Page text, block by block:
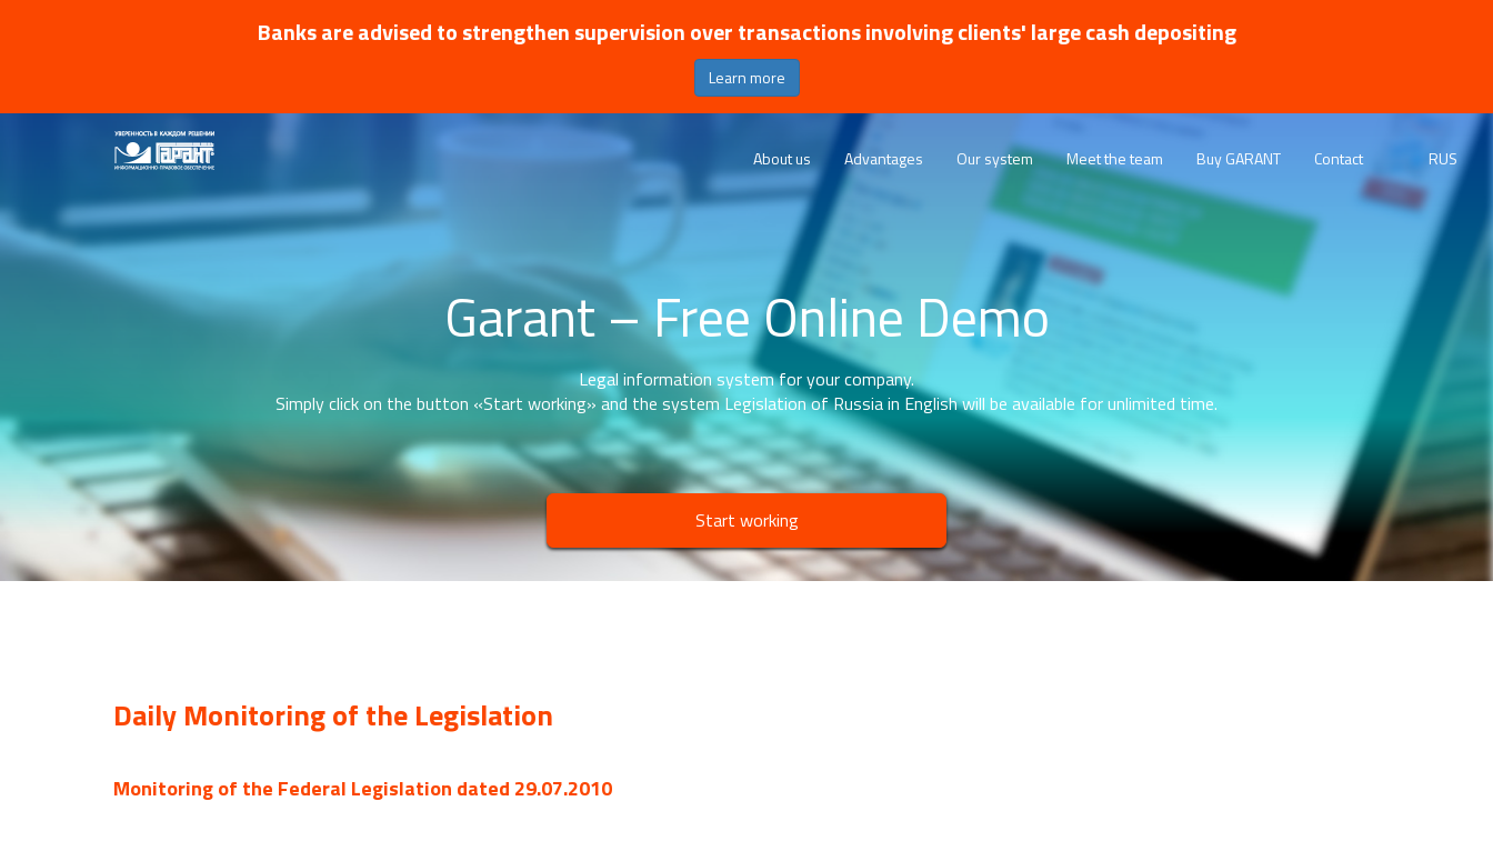
Banks are advised to strengthen supervision over transactions involving clients' large cash depositing
Learn more
About us Advantages Our system Meet the team Buy GARANT Contact RUS
Garant – Free Online Demo
Legal information system for your company.
Simply click on the button «Start working» and the system Legislation of Russia in English will be available for unlimited time.
Start working
Daily Monitoring of the Legislation
Monitoring of the Federal Legislation dated 29.07.2010